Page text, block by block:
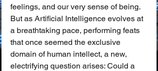
feelings, and our very sense of being.
But as Artificial Intelligence evolves at
a breathtaking pace, performing feats
that once seemed the exclusive
domain of human intellect, a new,
electrifying question arises: Could a